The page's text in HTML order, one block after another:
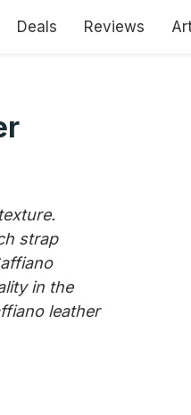
Deals Reviews
strap
in the
leather